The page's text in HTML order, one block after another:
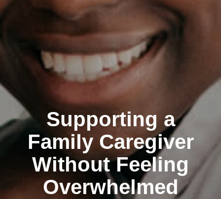
Supporting a
Family Caregiver
Without Feeling
Overwhelmed